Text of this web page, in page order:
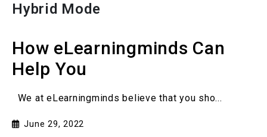
Hybrid Mode
How eLearningminds Can
Help You
We at eLearningminds believe that you sho...
June 29, 2022